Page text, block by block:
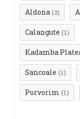
Aldona (2)
Calangute (1)
Kadamba
Sancoale (1)
Porvorim (1)